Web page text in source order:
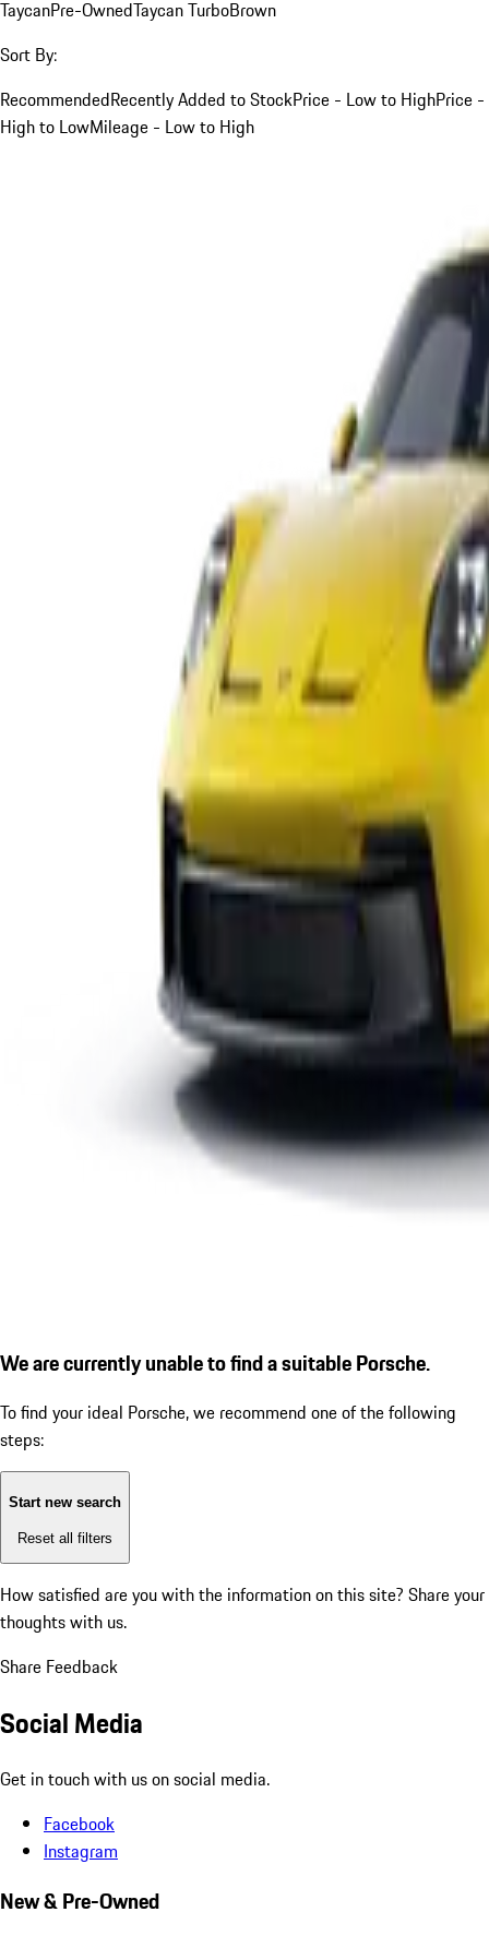
TaycanPre-OwnedTaycan TurboBrown
Sort By:
RecommendedRecently Added to StockPrice - Low to HighPrice -
High to LowMileage - Low to High
We are currently unable to find a suitable Porsche.
To find your ideal Porsche, we recommend one of the following
steps:
Start new search
Reset all filters
How satisfied are you with the information on this site? Share your
thoughts with us.
Share Feedback
Social Media
Get in touch with us on social media.
Facebook
Instagram
New & Pre-Owned